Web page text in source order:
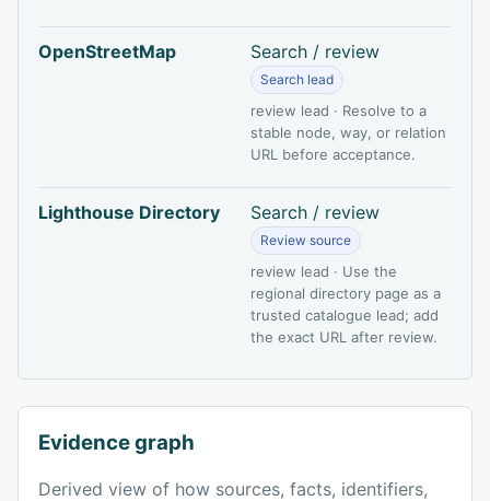
OpenStreetMap Search / review
Search lead
review lead · Resolve to a
stable node, way, or relation
URL before acceptance.
Lighthouse Directory Search / review
Review source
review lead · Use the
regional directory page as a
trusted catalogue lead; add
the exact URL after review.
Evidence graph
Derived view of how sources, facts, identifiers,